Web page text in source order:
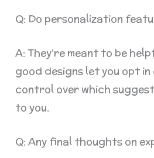
Q: Do personalization
A: They’re meant to be
good designs let you opt
control over which
to you.
Q: Any final thoughts on